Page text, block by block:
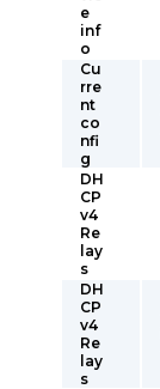
e
inf
o
Cu
rre
nt
co
nfi
g
DH
CP
v4
Re
lay
s
DH
CP
v4
Re
lay
s